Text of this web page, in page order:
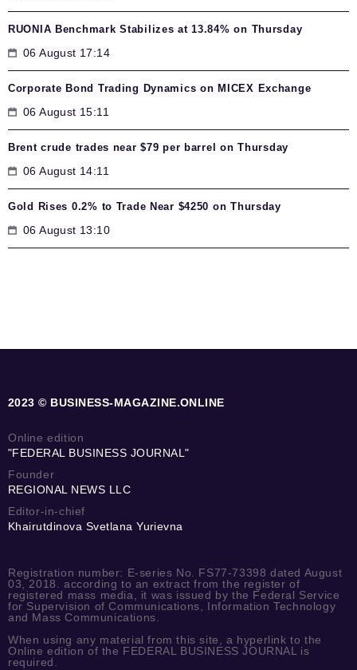
RUONIA Benchmark Stabilizes at 13.84% on Thursday
06 August 17:14
Corporate Bond Trading Dynamics on MICEX Exchange
06 August 15:11
Brent crude trades near $79 per barrel on Thursday
06 August 14:11
Gold Rises 0.2% to Trade Near $4250 on Thursday
06 August 13:10
2023 © BUSINESS-MAGAZINE.ONLINE
Online edition
"FEDERAL BUSINESS JOURNAL"
Founder
REGIONAL NEWS LLC
Editor-in-chief
Khairutdinova Svetlana Yurievna
Registration number: E-series No. FS77-73398 dated August
03, 2018. according to an extract from the register of
registered mass media, it was issued by the Federal Service
for Supervision of Communications, Information Technology
and Mass Communications.
When using any material from this site, a hyperlink to the
Online edition of the FEDERAL BUSINESS JOURNAL is
required.